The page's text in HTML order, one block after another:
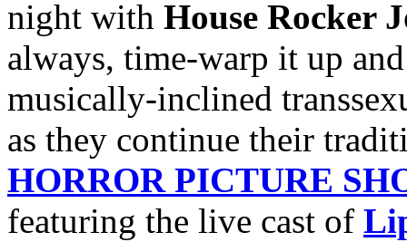
night with House Rocker
always, time-warp it up
musically-inclined
as they continue their
HORROR PICTURE
featuring the live cast of